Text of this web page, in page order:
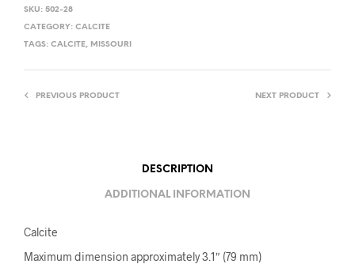
SKU: 502-28
CATEGORY: CALCITE
TAGS: CALCITE, MISSOURI
PREVIOUS PRODUCT NEXT PRODUCT
DESCRIPTION
ADDITIONAL INFORMATION
Calcite
Maximum dimension approximately 3.1″ (79 mm)